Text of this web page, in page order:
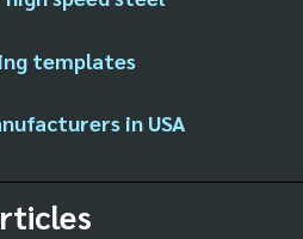
templates
in USA